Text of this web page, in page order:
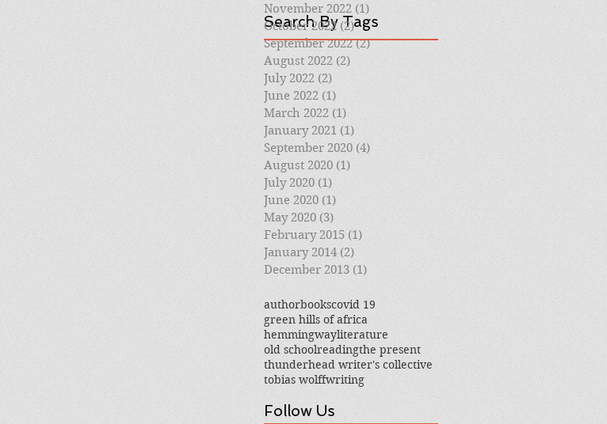
6pm mtn Virtual Event
Search By Tags
November 2022 (1)
October 2022 (2)2 posts
September 2022 (2)2 posts
August 2022 (2)
July 2022 (2)
June 2022 (1)
March 2022 (1)
January 2021 (1)
September 2020 (4)
August 2020 (1)
July 2020 (1)
June 2020 (1)
May 2020 (3)
February 2015 (1)
January 2014 (2)
December 2013 (1)
authorbookscovid 19
green hills of africa
hemmingwayliterature
old schoolreadingthe present
thunderhead writer's collective
tobias wolffwriting
Follow Us